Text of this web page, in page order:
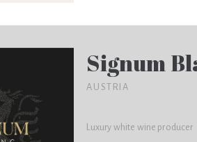
Signum
AUSTRIA
Luxury white wine producer